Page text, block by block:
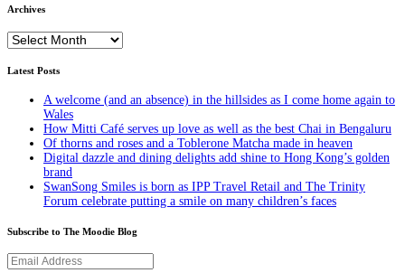
Archives
Archives
Latest Posts
A welcome (and an absence) in the hillsides as I come home again to
Wales
How Mitti Café serves up love as well as the best Chai in Bengaluru
Of thorns and roses and a Toblerone Matcha made in heaven
Digital dazzle and dining delights add shine to Hong Kong’s golden
brand
SwanSong Smiles is born as IPP Travel Retail and The Trinity
Forum celebrate putting a smile on many children’s faces
Subscribe to The Moodie Blog
Email